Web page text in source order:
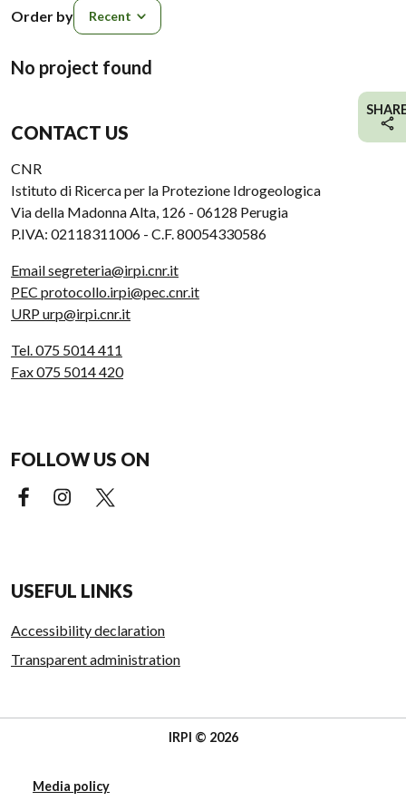
Order byOrder by
No project found
CONTACT US
CNR
Istituto di Ricerca per la Protezione Idrogeologica
Via della Madonna Alta, 126 - 06128 Perugia
P.IVA: 02118311006 - C.F. 80054330586
Email segreteria@irpi.cnr.it
PEC protocollo.irpi@pec.cnr.it
URP urp@irpi.cnr.it
Tel. 075 5014 411
Fax 075 5014 420
FOLLOW US ON
Facebook (external link)
Instagram (external link)
USEFUL LINKS
Accessibility declaration
Transparent administration
IRPI © 2026
Media policy